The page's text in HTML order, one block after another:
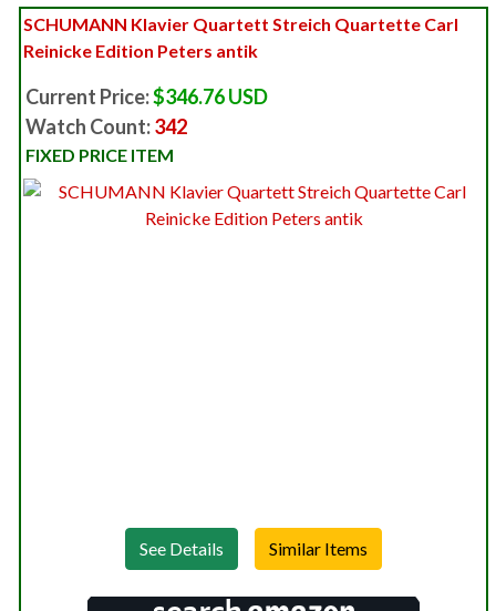
SCHUMANN Klavier Quartett Streich Quartette Carl
Reinicke Edition Peters antik
Current Price:$346.76 USD
Watch Count:342
FIXED PRICE ITEM
See Details